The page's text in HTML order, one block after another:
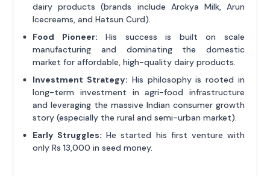
dairy products (brands include Arokya Milk, Arun
Icecreams, and Hatsun Curd).
Food Pioneer: His success is built on scale
manufacturing and dominating the domestic
market for affordable, high-quality dairy products.
Investment Strategy: His philosophy is rooted in
long-term investment in agri-food infrastructure
and leveraging the massive Indian consumer growth
story (especially the rural and semi-urban market).
Early Struggles: He started his first venture with
only Rs 13,000 in seed money.